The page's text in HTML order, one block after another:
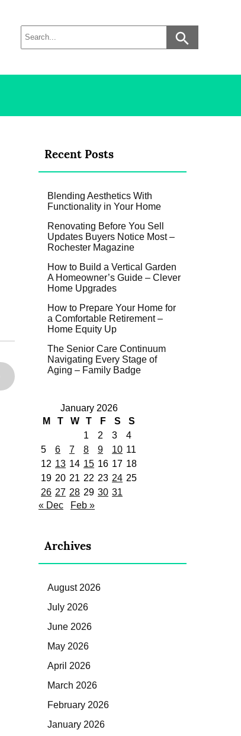
Recent Posts
Blending Aesthetics With
Functionality in Your Home
Renovating Before You Sell
Updates Buyers Notice Most –
Rochester Magazine
How to Build a Vertical Garden
A Homeowner’s Guide – Clever
Home Upgrades
How to Prepare Your Home for
a Comfortable Retirement –
Home Equity Up
The Senior Care Continuum
Navigating Every Stage of
Aging – Family Badge
January 2026
M
T W T F S
S
1
2 3
4
5
6 7 8 9 10 11
12 13 14 15 16 17 18
19 20 21 22 23 24 25
26 27 28 29 30 31
« Dec
Feb »
Archives
August 2026
July 2026
June 2026
May 2026
April 2026
March 2026
February 2026
January 2026